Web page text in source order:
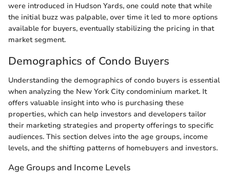
were introduced in Hudson Yards, one could note that while
the initial buzz was palpable, over time it led to more options
available for buyers, eventually stabilizing the pricing in that
market segment.
Demographics of Condo Buyers
Understanding the demographics of condo buyers is essential
when analyzing the New York City condominium market. It
offers valuable insight into who is purchasing these
properties, which can help investors and developers tailor
their marketing strategies and property offerings to specific
audiences. This section delves into the age groups, income
levels, and the shifting patterns of homebuyers and investors.
Age Groups and Income Levels